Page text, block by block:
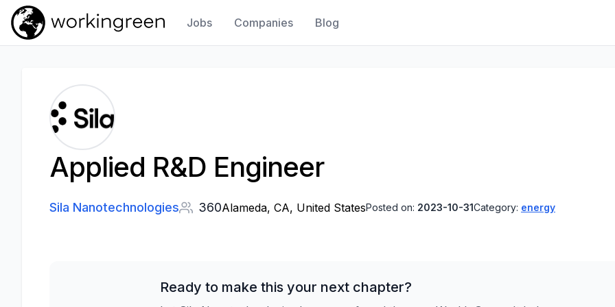
Work In Green
Jobs Companies Blog
Applied R&D Engineer
Sila Nanotechnologies 360Alameda, CA, United StatesPosted on: 2023-10-31Category: energy
Ready to make this your next chapter?